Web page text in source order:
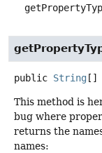
public String []
This method is
bug where
returns the
names: